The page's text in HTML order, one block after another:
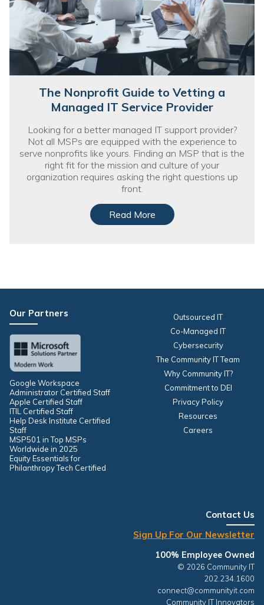
The Nonprofit Guide to Vetting a
Managed IT Service Provider
Looking for a better managed IT support provider?
Not all MSPs are equipped with the experience to
serve nonprofits like yours. Finding an MSP that is the
right fit for the mission and culture of your
organization requires asking the right questions up
front.
Read More
Our Partners
Google Workspace
Administrator Certified Staff
Apple Certified Staff
ITIL Certified Staff
Help Desk Institute Certified
Staff
MSP501 in Top MSPs
Worldwide in 2025
Equity Essentials for
Philanthropy Tech Certified
Outsourced IT
Co-Managed IT
Cybersecurity
The Community IT Team
Why Community IT?
Commitment to DEI
Privacy Policy
Resources
Careers
Contact Us
Sign Up For Our Newsletter
100% Employee Owned
© 2026 Community IT
202.234.1600
connect@communityit.com
Community IT Innovators